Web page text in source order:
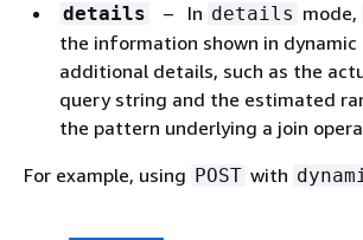
details – In details mode,
the information shown in dynamic
additional details, such as the
query string and the estimated
the pattern underlying a join
For example, using POST with